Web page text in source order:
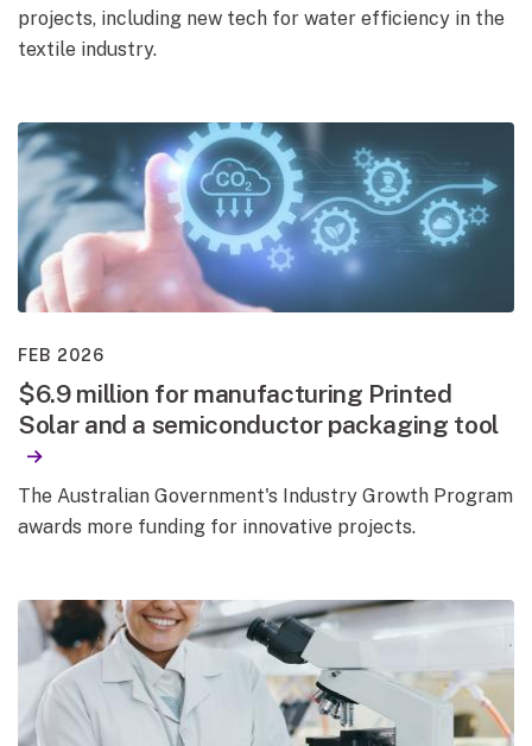
projects, including new tech for water efficiency in the
textile industry.
FEB 2026
$6.9 million for manufacturing Printed
Solar and a semiconductor packaging tool
The Australian Government's Industry Growth Program
awards more funding for innovative projects.